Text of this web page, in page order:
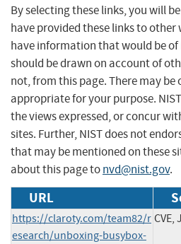
By selecting these links, you will
have provided these links to other
have information that would be
should be drawn on account of
not, from this page. There may
appropriate for your purpose.
the views expressed, or concur
sites. Further, NIST does not
that may be mentioned on these
about this page tonvd@nist.gov.
URL
https://claroty.com/team82/r
esearch/unboxing-busybox-
CVE,